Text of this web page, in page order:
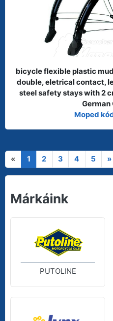
bicycle flexible plastic
double, eletrical contact,
steel safety stays with 2
German
Moped
« 1 2 3 4 5 »
Márkáink
PUTOLINE